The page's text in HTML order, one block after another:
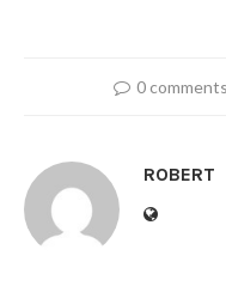
0 comments
ROBERT